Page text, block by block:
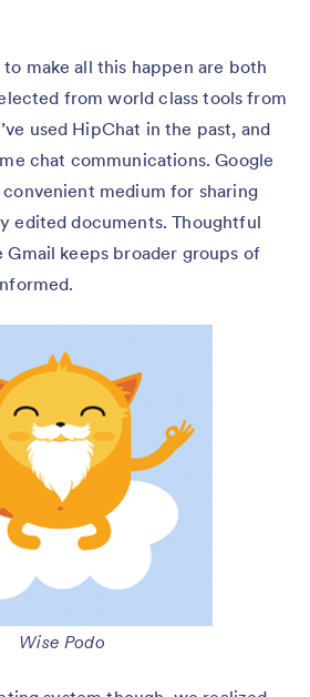
make all this happen are both
from world class tools from
used HipChat in the past, and
chat communications. Google
medium for sharing
edited documents. Thoughtful
keeps broader groups of
Wise Podo